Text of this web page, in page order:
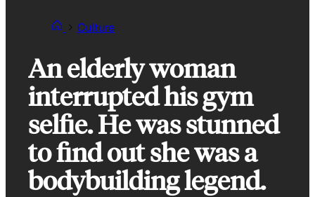
Culture
An elderly woman
interrupted his gym
selfie. He was stunned
to find out she was a
bodybuilding legend.